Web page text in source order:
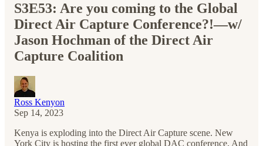
S3E53: Are you coming to the Global
Direct Air Capture Conference?!—w/
Jason Hochman of the Direct Air
Capture Coalition
Ross Kenyon
Sep 14, 2023
Kenya is exploding into the Direct Air Capture scene. New
York City is hosting the first ever global DAC conference. And